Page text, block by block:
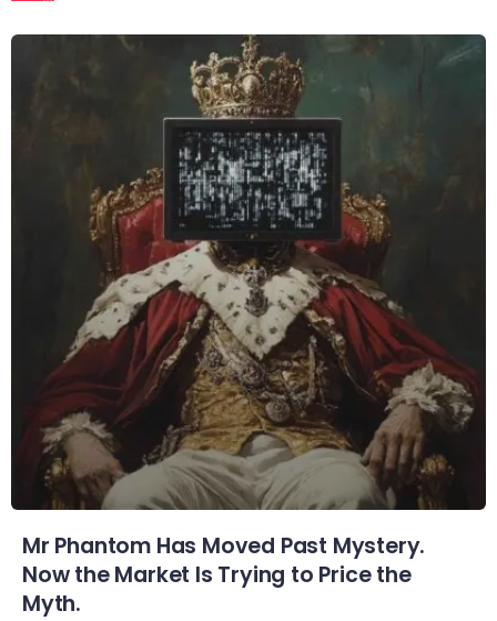
Mr Phantom Has Moved Past Mystery.
Now the Market Is Trying to Price the
Myth.